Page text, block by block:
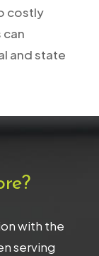
costly
can
and state
with the
serving